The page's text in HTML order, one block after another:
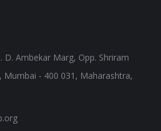
D. Ambekar Marg, Opp. Shriram
Mumbai - 400 031, Maharashtra,